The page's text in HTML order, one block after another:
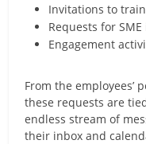
Invitations to
Requests for
Engagement
From the employees’
these requests are
endless stream of
their inbox and